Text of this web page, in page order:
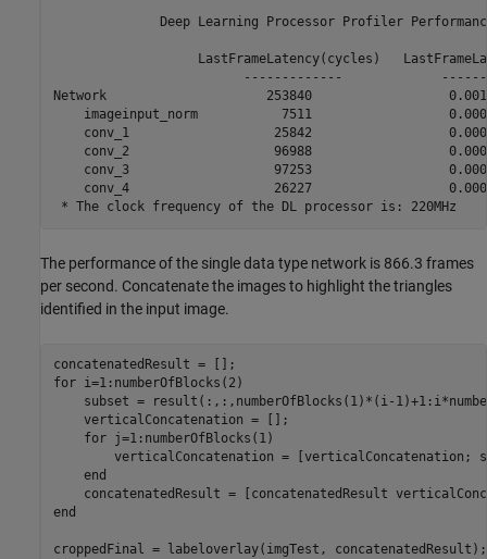
Deep Learning Processor Profiler
LastFrameLatency(cycles)
-------------
Network                     253840
imageinput_norm           7511
conv_1                   25842
conv_2                   96988
conv_3                   97253
conv_4                   26227
The performance of the single data type network is 866.3 frames
per second. Concatenate the images to highlight the triangles
identified in the input image.
for i=1:numberOfBlocks(2)
subset = result(:,:,numberOfBlocks(1)*(i-
    verticalConcatenation = [];
for j=1:numberOfBlocks(1)
verticalConcatenation = [verticalConcatenation;
end
end
croppedFinal = labeloverlay(imgTest, concatenatedResult);